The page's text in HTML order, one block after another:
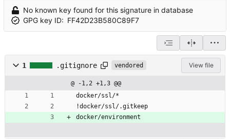
No known key found for this signature in database
GPG key ID: FF42D23B580C89F7
1 .gitignore vendored View file
@ -1,2 +1,3 @@
docker/ssl/*
!docker/ssl/.gitkeep
docker/environment